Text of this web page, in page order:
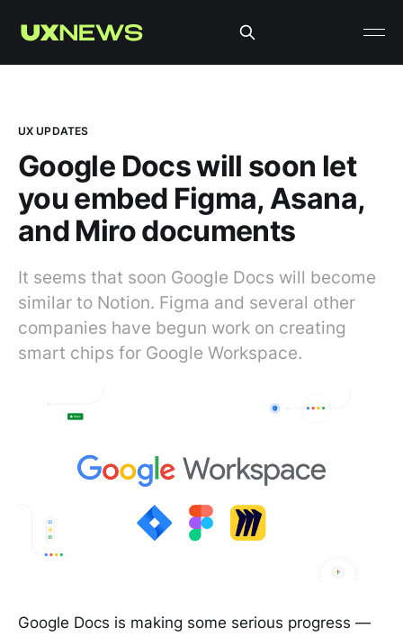
UX UPDATES
Google Docs will soon let
you embed Figma, Asana,
and Miro documents
It seems that soon Google Docs will become
similar to Notion. Figma and several other
companies have begun work on creating
smart chips for Google Workspace.
Google Docs is making some serious progress —